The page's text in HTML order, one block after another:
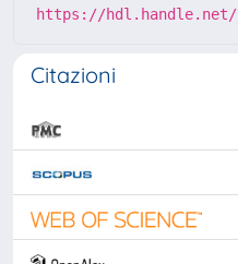
https://hdl.handle.net/
Citazioni